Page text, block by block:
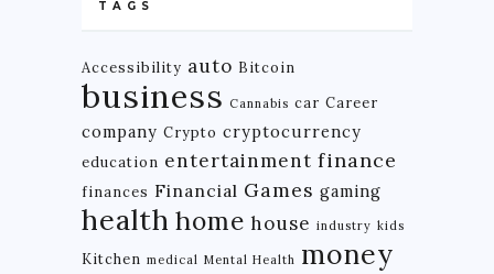
TAGS
Accessibility auto Bitcoin
business Cannabis car Career
company Crypto cryptocurrency
education entertainment finance
finances Financial Games gaming
health home house industry kids
Kitchen medical Mental Health money